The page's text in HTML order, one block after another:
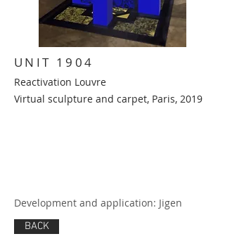
UNIT 1904
Reactivation Louvre
Virtual sculpture and carpet, Paris, 2019
Development and application: Jigen
BACK